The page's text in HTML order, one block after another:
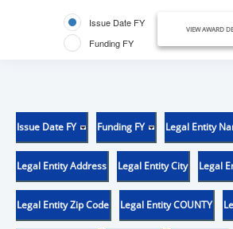
Issue Date FY
Funding FY
VIEW AWARD
Issue Date FY Funding FY Legal Entity
Legal Entity Address Legal Entity City Legal
Legal Entity Zip Code Legal Entity COUNTY